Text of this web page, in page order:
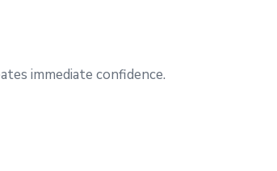
immediate confidence.